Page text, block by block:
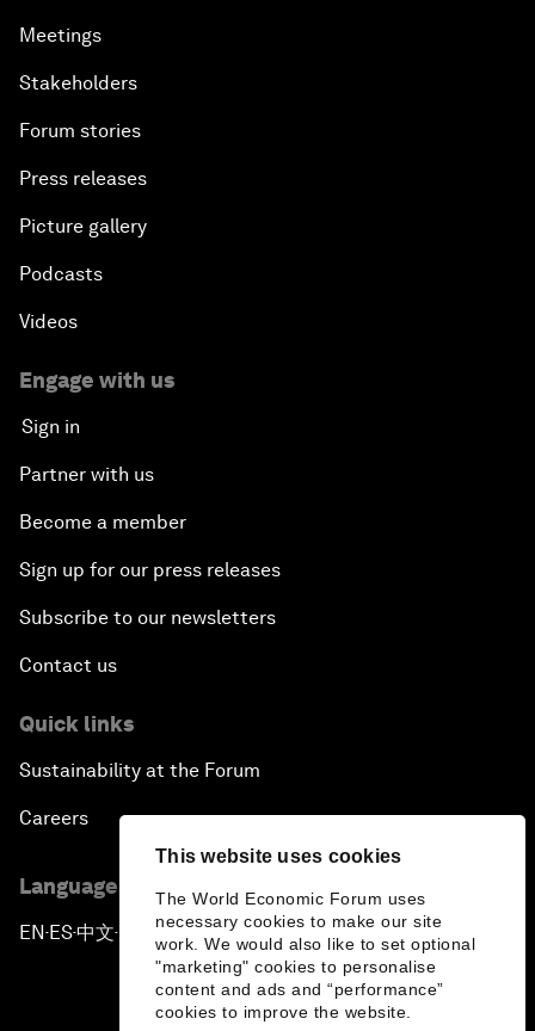
This website uses cookies
The World Economic Forum uses
necessary cookies to make our site
work. We would also like to set optional
"marketing" cookies to personalise
content and ads and “performance”
cookies to improve the website.
Meetings
Stakeholders
Forum stories
Press releases
Picture gallery
Podcasts
Videos
Engage with us
Sign in
Partner with us
Become a member
Sign up for our press releases
Subscribe to our newsletters
Contact us
Quick links
Sustainability at the Forum
Careers
Language editions
EN ▪ES▪中文▪ 日本語